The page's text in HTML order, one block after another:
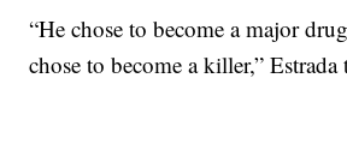
“He chose to become a major
chose to become a killer,”